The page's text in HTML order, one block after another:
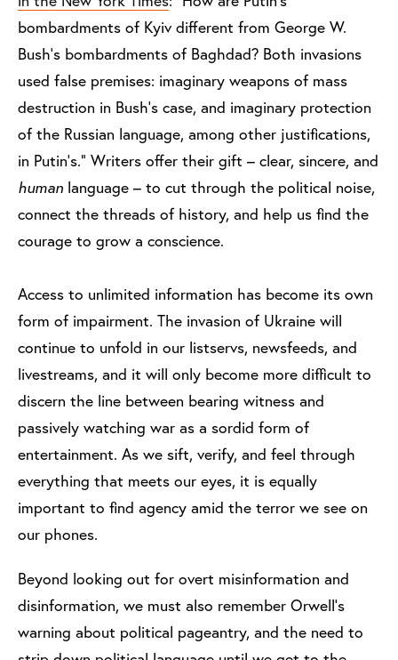
bombardments of Kyiv different from George W.
Bush’s bombardments of Baghdad? Both invasions
used false premises: imaginary weapons of mass
destruction in Bush’s case, and imaginary protection
of the Russian language, among other justifications,
in Putin’s.” Writers offer their gift – clear, sincere, and
human language – to cut through the political noise,
connect the threads of history, and help us find the
courage to grow a conscience.
Access to unlimited information has become its own
form of impairment. The invasion of Ukraine will
continue to unfold in our listservs, newsfeeds, and
livestreams, and it will only become more difficult to
discern the line between bearing witness and
passively watching war as a sordid form of
entertainment. As we sift, verify, and feel through
everything that meets our eyes, it is equally
important to find agency amid the terror we see on
our phones.
Beyond looking out for overt misinformation and
disinformation, we must also remember Orwell’s
warning about political pageantry, and the need to